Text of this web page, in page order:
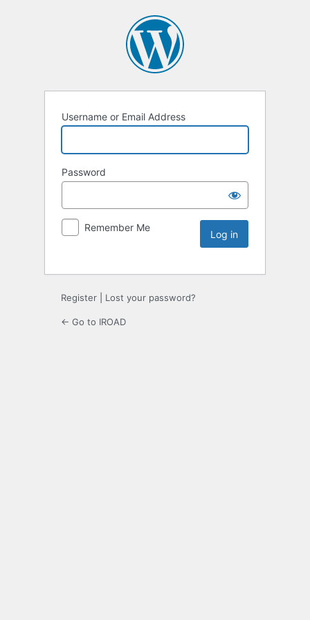
Username or Email Address
Password
Remember Me
Register Lost your password?
← Go to IROAD